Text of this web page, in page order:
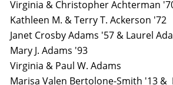
Virginia & Christopher Achterman
Kathleen M. & Terry T. Ackerson '72
Janet Crosby Adams '57 & Laurel
Mary J. Adams '93
Virginia & Paul W. Adams
Marisa Valen Bertolone-Smith '13 &